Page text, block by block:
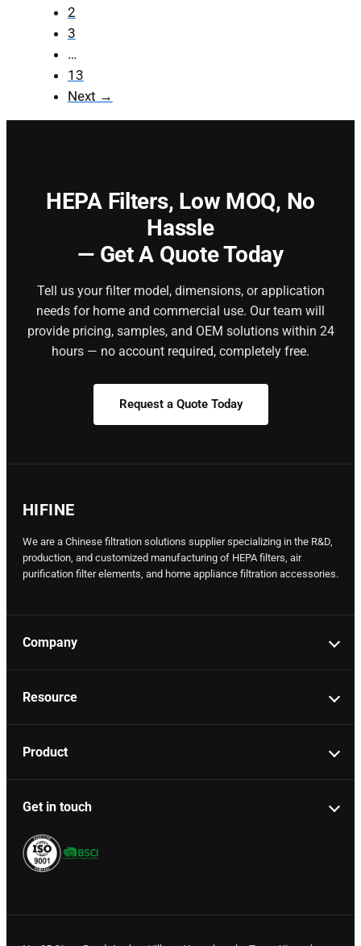
2
3
…
13
Next →
HEPA Filters, Low MOQ, No
Hassle
— Get A Quote Today
Tell us your filter model, dimensions, or application
needs for home and commercial use. Our team will
provide pricing, samples, and OEM solutions within 24
hours — no account required, completely free.
Request a Quote Today
HIFINE
We are a Chinese filtration solutions supplier specializing in the R&D,
production, and customized manufacturing of HEPA filters, air
purification filter elements, and home appliance filtration accessories.
Company
Resource
Product
Get in touch